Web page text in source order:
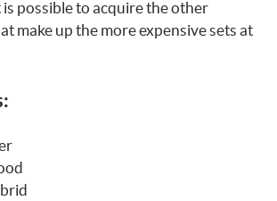
is possible to acquire the other
make up the more expensive sets at